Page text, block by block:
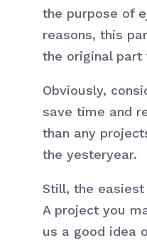
the purpose of
reasons, this
the original
Obviously,
save time and
than any
the yesteryear.
Still, the
A project you
us a good idea